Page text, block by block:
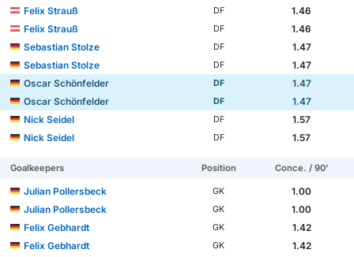
Felix Strauß
DF
1.46
Felix Strauß
DF
1.46
Sebastian Stolze
DF
1.47
Sebastian Stolze
DF
1.47
Oscar Schönfelder
DF
1.47
Oscar Schönfelder
DF
1.47
Nick Seidel
DF
1.57
Nick Seidel
DF 1.57
Goalkeepers Position Conce. / 90'
Julian Pollersbeck GK
1.00
Julian Pollersbeck
GK
1.00
Felix Gebhardt
GK
1.42
Felix Gebhardt
GK
1.42